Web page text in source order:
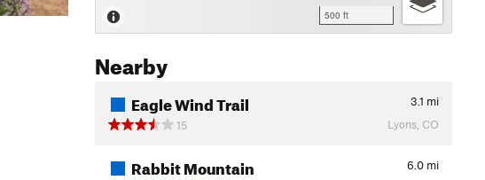
500 ft
Nearby
Eagle Wind Trail 3.1 mi
15
Lyons, CO
Rabbit Mountain 6.0 mi